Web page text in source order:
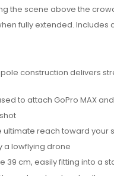
the scene above the
fully extended.
construction delivers
to attach GoPro MAX
ultimate reach toward
a lowflying drone
39 cm, easily fitting into a